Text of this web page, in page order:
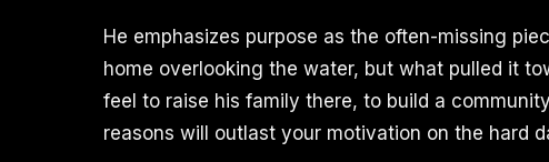
He emphasizes purpose as the often-missing
home overlooking the water, but what pulled it
feel to raise his family there, to build a
reasons will outlast your motivation on the hard